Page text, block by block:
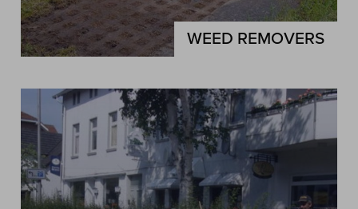
WEED REMOVERS